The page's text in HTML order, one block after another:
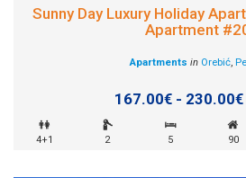
Sunny Day Luxury Holiday
Apartment
Apartments in Orebić,
167.00€ - 230.00€
4+1 2 5 90